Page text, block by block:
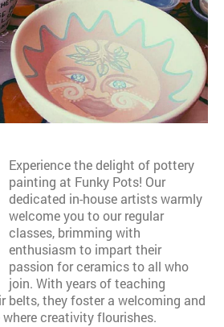
Experience the delight of pottery
painting at Funky Pots! Our
dedicated in-house artists warmly
welcome you to our regular
classes, brimming with
enthusiasm to impart their
passion for ceramics to all who
join. With years of teaching
belts, they foster a welcoming and
creativity flourishes.